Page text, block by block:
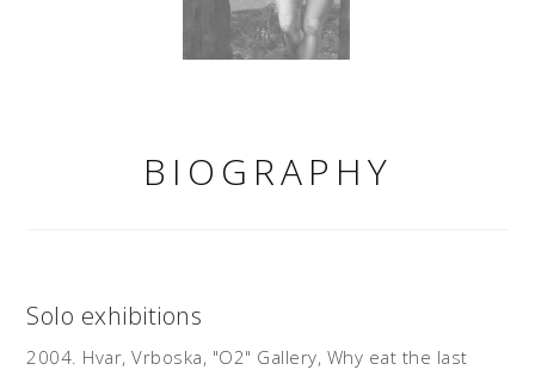
BIOGRAPHY
Solo exhibitions
2004. Hvar, Vrboska, "O2" Gallery, Why eat the last